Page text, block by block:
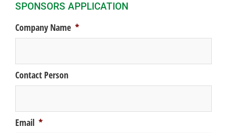
SPONSORS APPLICATION
Company Name *
Contact Person
Email *